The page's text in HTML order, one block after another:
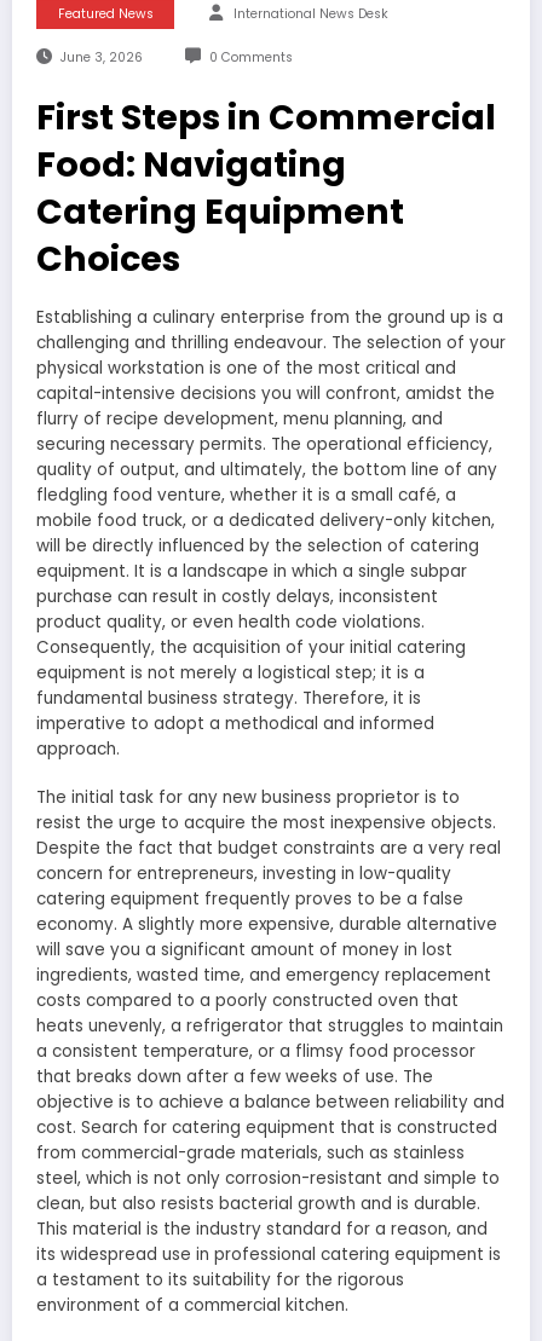
Featured News International News Desk
June 3, 2026 0 Comments
First Steps in Commercial
Food: Navigating
Catering Equipment
Choices
Establishing a culinary enterprise from the ground up is a
challenging and thrilling endeavour. The selection of your
physical workstation is one of the most critical and
capital-intensive decisions you will confront, amidst the
flurry of recipe development, menu planning, and
securing necessary permits. The operational efficiency,
quality of output, and ultimately, the bottom line of any
fledgling food venture, whether it is a small café, a
mobile food truck, or a dedicated delivery-only kitchen,
will be directly influenced by the selection of catering
equipment. It is a landscape in which a single subpar
purchase can result in costly delays, inconsistent
product quality, or even health code violations.
Consequently, the acquisition of your initial catering
equipment is not merely a logistical step; it is a
fundamental business strategy. Therefore, it is
imperative to adopt a methodical and informed
approach.
The initial task for any new business proprietor is to
resist the urge to acquire the most inexpensive objects.
Despite the fact that budget constraints are a very real
concern for entrepreneurs, investing in low-quality
catering equipment frequently proves to be a false
economy. A slightly more expensive, durable alternative
will save you a significant amount of money in lost
ingredients, wasted time, and emergency replacement
costs compared to a poorly constructed oven that
heats unevenly, a refrigerator that struggles to maintain
a consistent temperature, or a flimsy food processor
that breaks down after a few weeks of use. The
objective is to achieve a balance between reliability and
cost. Search for catering equipment that is constructed
from commercial-grade materials, such as stainless
steel, which is not only corrosion-resistant and simple to
clean, but also resists bacterial growth and is durable.
This material is the industry standard for a reason, and
its widespread use in professional catering equipment is
a testament to its suitability for the rigorous
environment of a commercial kitchen.